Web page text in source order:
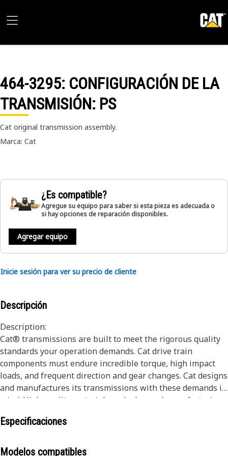
464-3295: CONFIGURACIÓN DE LA
TRANSMISIÓN: PS
Cat original transmission assembly.
Marca: Cat
¿Es compatible?
Agregue su equipo para saber si esta pieza es adecuada o
si hay opciones de reparación disponibles.
Agregar equipo
Inicie sesión para ver su precio de cliente
Descripción
Description:
Cat® transmissions are built to meet the rigorous quality
standards your operation demands. Cat drive train
components must endure incredible torque, high impact
loads, and frequent direction and gear changes. Cat designs
and manufactures its transmissions with these demands in
mind. High-quality materials and advanced manufacturing
The result is a drive train that lasts longer and works
assemblies transmit power from the engine to the wheels,
Especificaciones
Modelos compatibles